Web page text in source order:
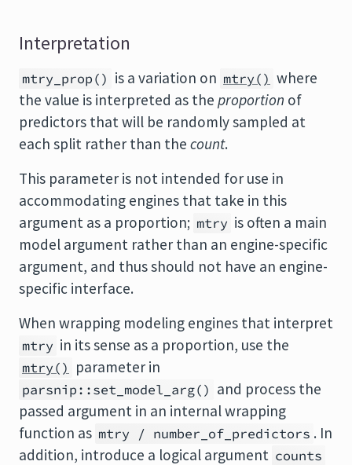
Interpretation
mtry_prop() is a variation on mtry() where
the value is interpreted as the proportion of
predictors that will be randomly sampled at
each split rather than the count.
This parameter is not intended for use in
accommodating engines that take in this
argument as a proportion; mtry is often a main
model argument rather than an engine-specific
argument, and thus should not have an engine-
specific interface.
When wrapping modeling engines that interpret
mtry in its sense as a proportion, use the
mtry() parameter in
parsnip::set_model_arg() and process the
passed argument in an internal wrapping
function as mtry / number_of_predictors . In
addition, introduce a logical argument counts